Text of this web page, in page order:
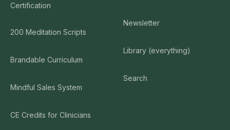
Certification
200 Meditation Scripts
Brandable Curriculum
Mindful Sales System
CE Credits for Clinicians
Newsletter
Library (everything)
Search